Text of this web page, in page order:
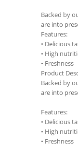
Backed by
are into
Features:
• Delicious
• High
• Freshness
Product
Backed by
are into
Features:
• Delicious
• High
• Freshness